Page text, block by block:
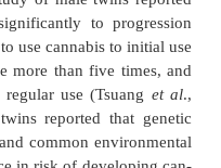
the day after last
the third day, and
The severity of the
among individu-als.
term cannabis users,
who